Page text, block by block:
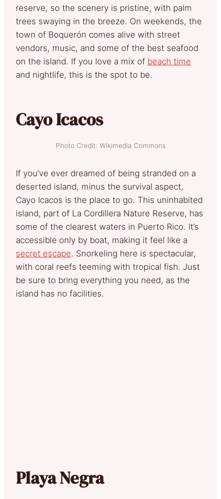
reserve, so the scenery is pristine, with palm
trees swaying in the breeze. On weekends, the
town of Boquerón comes alive with street
vendors, music, and some of the best seafood
on the island. If you love a mix of beach time
and nightlife, this is the spot to be.
Cayo Icacos
Photo Credit: Wikimedia Commons
If you’ve ever dreamed of being stranded on a
deserted island, minus the survival aspect,
Cayo Icacos is the place to go. This uninhabited
island, part of La Cordillera Nature Reserve, has
some of the clearest waters in Puerto Rico. It’s
accessible only by boat, making it feel like a
secret escape. Snorkeling here is spectacular,
with coral reefs teeming with tropical fish. Just
be sure to bring everything you need, as the
island has no facilities.
Playa Negra